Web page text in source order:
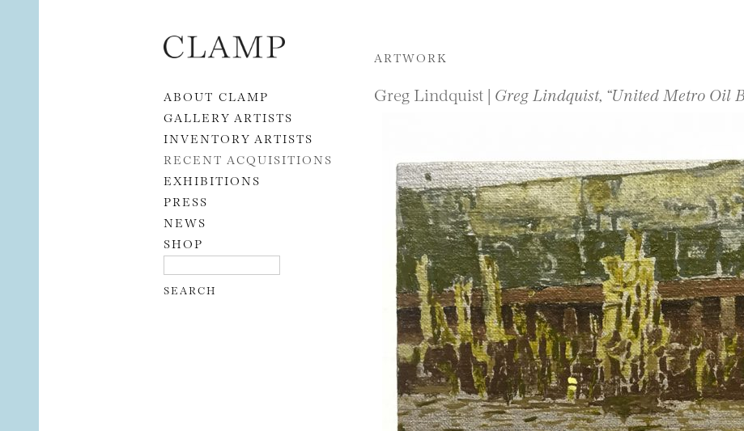
Skip to content
ABOUT CLAMP
GALLERY ARTISTS
INVENTORY ARTISTS
RECENT ACQUISITIONS
EXHIBITIONS
PRESS
NEWS
SHOP
ARTWORK
Greg Lindquist | Greg Lindquist, “United Metro Oil